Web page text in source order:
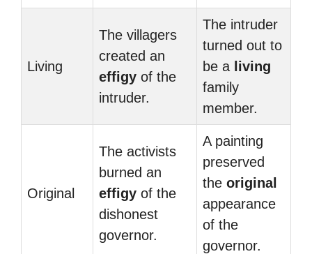
Living
The villagers
created an
effigy of the
intruder.
The intruder
turned out to
be a living
family
member.
Original
The activists
burned an
effigy of the
dishonest
governor.
A painting
preserved
the original
appearance
of the
governor.